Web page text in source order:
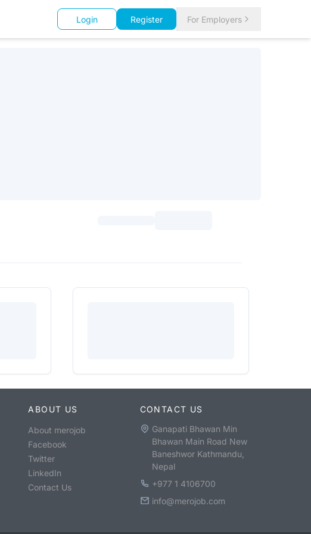
Login Register For Employers
ABOUT US
About merojob
Facebook
Twitter
LinkedIn
Contact Us
CONTACT US
Ganapati Bhawan Min
Bhawan Main Road New
Baneshwor Kathmandu,
Nepal
+977 1 4106700
info@merojob.com